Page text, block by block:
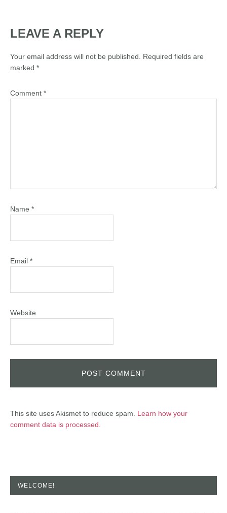
LEAVE A REPLY
Your email address will not be published.
Required fields are
marked *
Comment *
Name *
Email *
Website
This site uses Akismet to reduce spam. Learn how your
comment data is processed.
WELCOME!